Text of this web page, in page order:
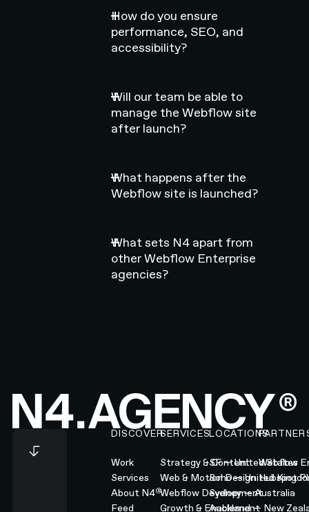
How do you ensure
performance, SEO, and
accessibility?
Will our team be able to
manage the Webflow site
after launch?
What happens after the
Webflow site is launched?
What sets N4 apart from
other Webflow Enterprise
agencies?
Footer
DISCOVER
Work
Services
About N4®
Feed
SERVICES
Strategy & Content
Web & Motion Design
Webflow Development
Growth & Enablement
LOCATIONS
SF — United States
Soho — United
Sydney — Australia
Auckland — New
Webflow
Hubspot